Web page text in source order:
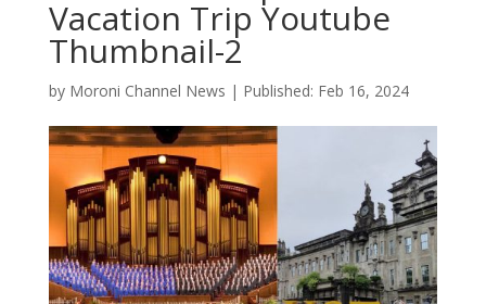
Vacation Trip Youtube
Thumbnail-2
by Moroni Channel News | Feb 16, 2024